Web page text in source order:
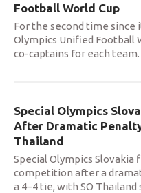
Football World Cup
For the second time since
Olympics Unified Football
co-captains for each team.
Special Olympics
After Dramatic
Thailand
Special Olympics
competition after a
a 4–4 tie, with SO